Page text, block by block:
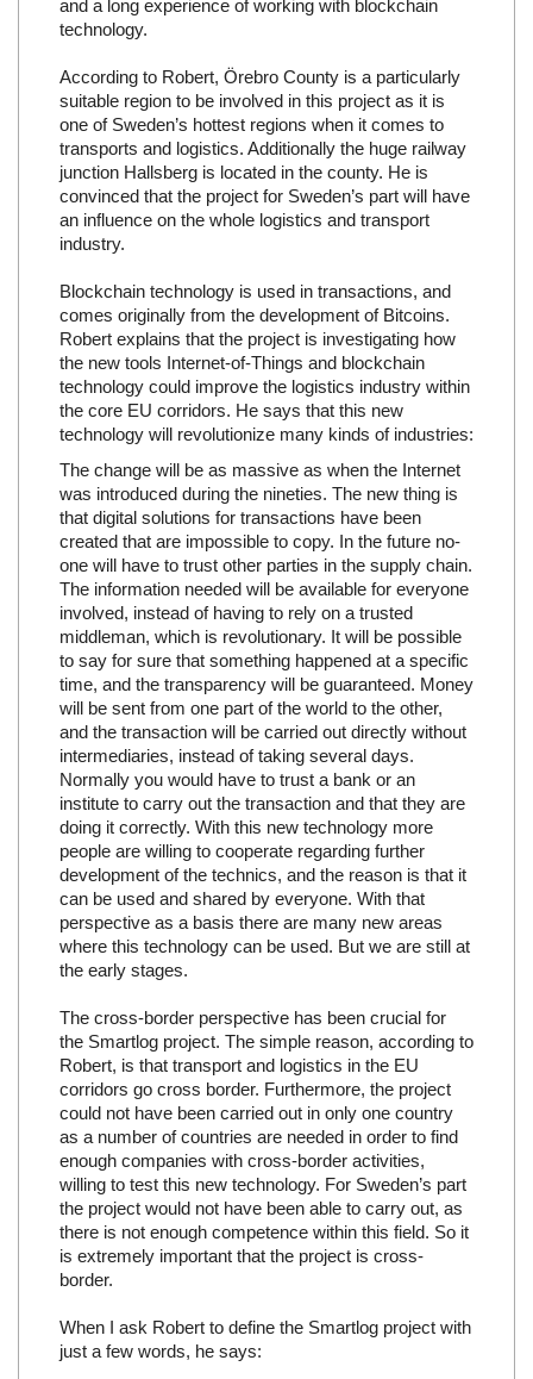
and a long experience of working with blockchain
technology.
According to Robert, Örebro County is a particularly
suitable region to be involved in this project as it is
one of Sweden’s hottest regions when it comes to
transports and logistics. Additionally the huge railway
junction Hallsberg is located in the county. He is
convinced that the project for Sweden’s part will have
an influence on the whole logistics and transport
industry.
Blockchain technology is used in transactions, and
comes originally from the development of Bitcoins.
Robert explains that the project is investigating how
the new tools Internet-of-Things and blockchain
technology could improve the logistics industry within
the core EU corridors. He says that this new
technology will revolutionize many kinds of industries:
The change will be as massive as when the Internet
was introduced during the nineties. The new thing is
that digital solutions for transactions have been
created that are impossible to copy. In the future no-
one will have to trust other parties in the supply chain.
The information needed will be available for everyone
involved, instead of having to rely on a trusted
middleman, which is revolutionary. It will be possible
to say for sure that something happened at a specific
time, and the transparency will be guaranteed. Money
will be sent from one part of the world to the other,
and the transaction will be carried out directly without
intermediaries, instead of taking several days.
Normally you would have to trust a bank or an
institute to carry out the transaction and that they are
doing it correctly. With this new technology more
people are willing to cooperate regarding further
development of the technics, and the reason is that it
can be used and shared by everyone. With that
perspective as a basis there are many new areas
where this technology can be used. But we are still at
the early stages.
The cross-border perspective has been crucial for
the Smartlog project. The simple reason, according to
Robert, is that transport and logistics in the EU
corridors go cross border. Furthermore, the project
could not have been carried out in only one country
as a number of countries are needed in order to find
enough companies with cross-border activities,
willing to test this new technology. For Sweden’s part
the project would not have been able to carry out, as
there is not enough competence within this field. So it
is extremely important that the project is cross-
border.
When I ask Robert to define the Smartlog project with
just a few words, he says: